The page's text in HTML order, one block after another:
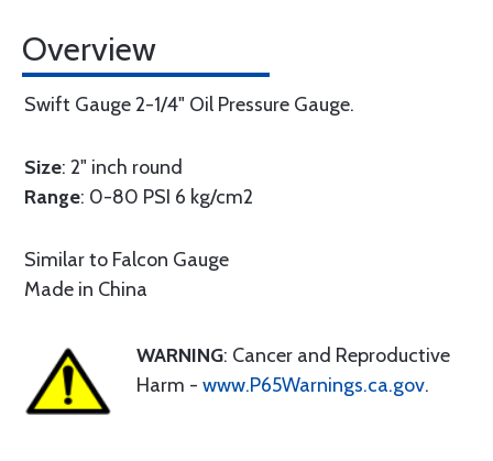
Overview
Swift Gauge 2-1/4" Oil Pressure Gauge.
Size: 2" inch round
Range: 0-80 PSI 6 kg/cm2
Similar to Falcon Gauge
Made in China
WARNING: Cancer and Reproductive
Harm - www.P65Warnings.ca.gov.